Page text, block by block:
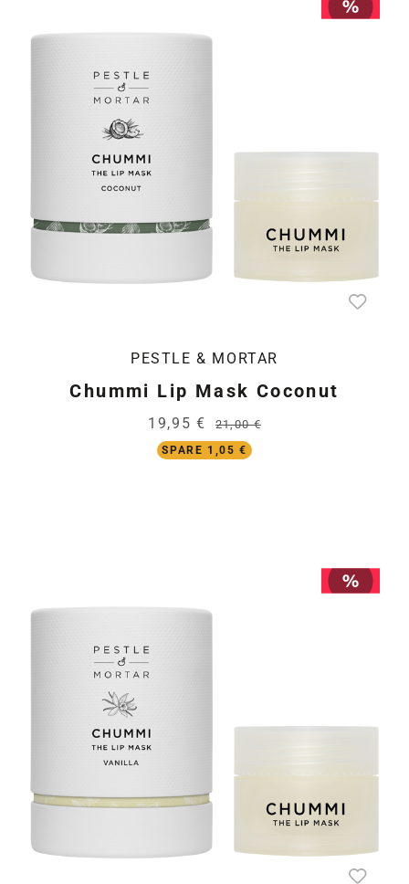
PESTLE & MORTAR
Chummi Lip Mask Coconut
19,95 € 21,00 €
SPARE 1,05 €